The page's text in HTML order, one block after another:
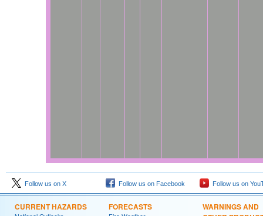
Follow us on X Follow us on Facebook Follow us on
CURRENT HAZARDS FORECASTS
WARNINGS AND